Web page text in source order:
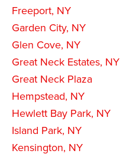
Freeport, NY
Garden City, NY
Glen Cove, NY
Great Neck Estates, NY
Great Neck Plaza
Hempstead, NY
Hewlett Bay Park, NY
Island Park, NY
Kensington, NY